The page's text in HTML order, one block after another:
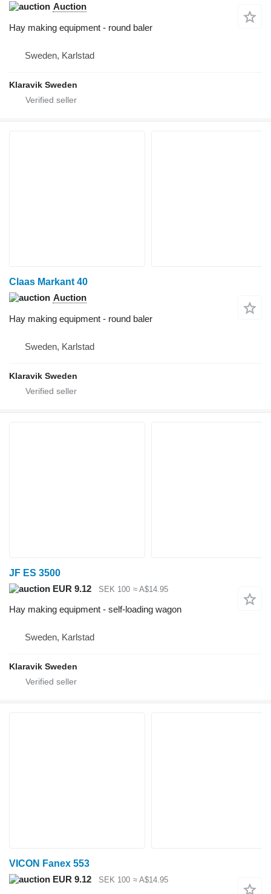
Auction
Hay making equipment - round baler
Sweden, Karlstad
Klaravik Sweden
Claas Markant 40
Auction
Hay making equipment - round baler
Sweden, Karlstad
Klaravik Sweden
JF ES 3500
EUR 9.12
SEK 100 ≈ A$14.95
Hay making equipment - self-loading wagon
Sweden, Karlstad
Klaravik Sweden
VICON Fanex 553
EUR 9.12
SEK 100 ≈ A$14.95